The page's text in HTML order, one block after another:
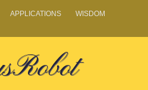
APPLICATIONS
WISDOM